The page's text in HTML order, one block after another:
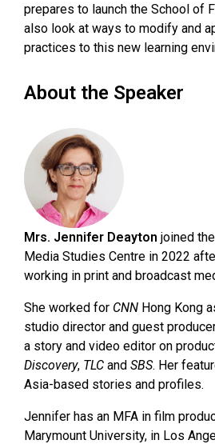
prepares to launch the School of
also look at ways to modify and
practices to this new learning
About the Speaker
Mrs. Jennifer Deayton joined
Media Studies Centre in 2022
working in print and broadcast
She worked for CNN Hong Kong
studio director and guest
a story and video editor on
Discovery, TLC and SBS. Her
Asia-based stories and profiles.
Jennifer has an MFA in film
Marymount University, in Los